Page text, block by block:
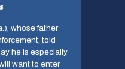
whose father
told
he is especially
want to enter